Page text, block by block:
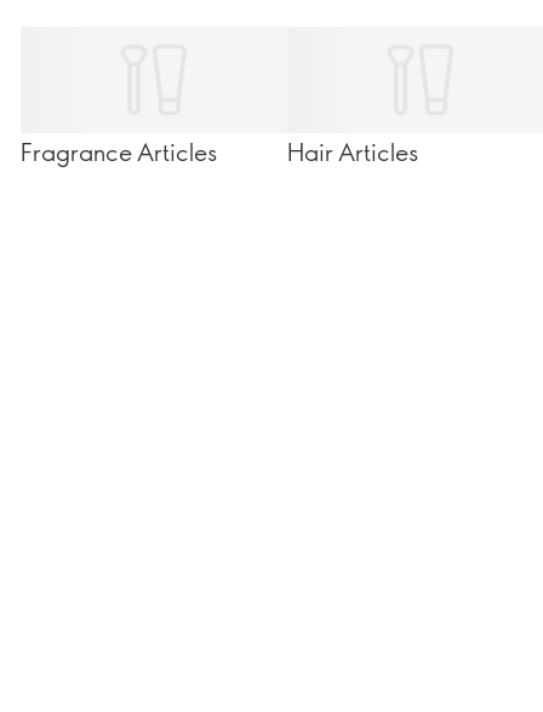
Fragrance Articles Hair Articles